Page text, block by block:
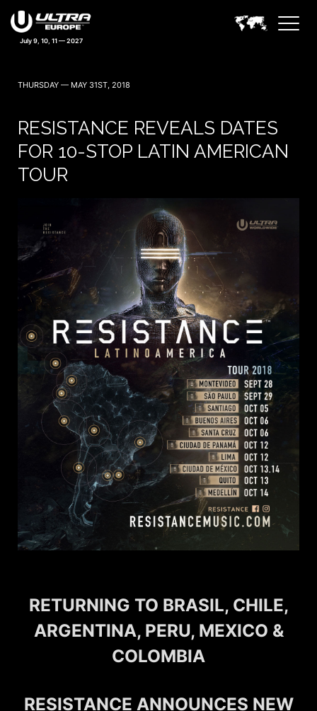
THURSDAY — MAY 31ST, 2018
RESISTANCE REVEALS DATES
FOR 10-STOP LATIN AMERICAN
TOUR
RETURNING TO BRASIL, CHILE,
ARGENTINA, PERU, MEXICO &
COLOMBIA
RESISTANCE ANNOUNCES NEW